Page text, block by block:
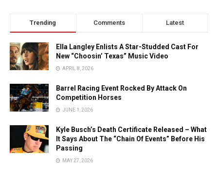
Trending Comments Latest
Ella Langley Enlists A Star-Studded Cast For
New “Choosin’ Texas” Music Video
APRIL 8, 2026
Barrel Racing Event Rocked By Attack On
Competition Horses
JUNE 1, 2026
Kyle Busch’s Death Certificate Released – What
It Says About The “Chain Of Events” Before His
Passing
MAY 27, 2026